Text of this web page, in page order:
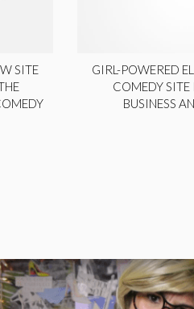
SITE
GIRL-POWERED
COMEDY SITE
BUSINESS